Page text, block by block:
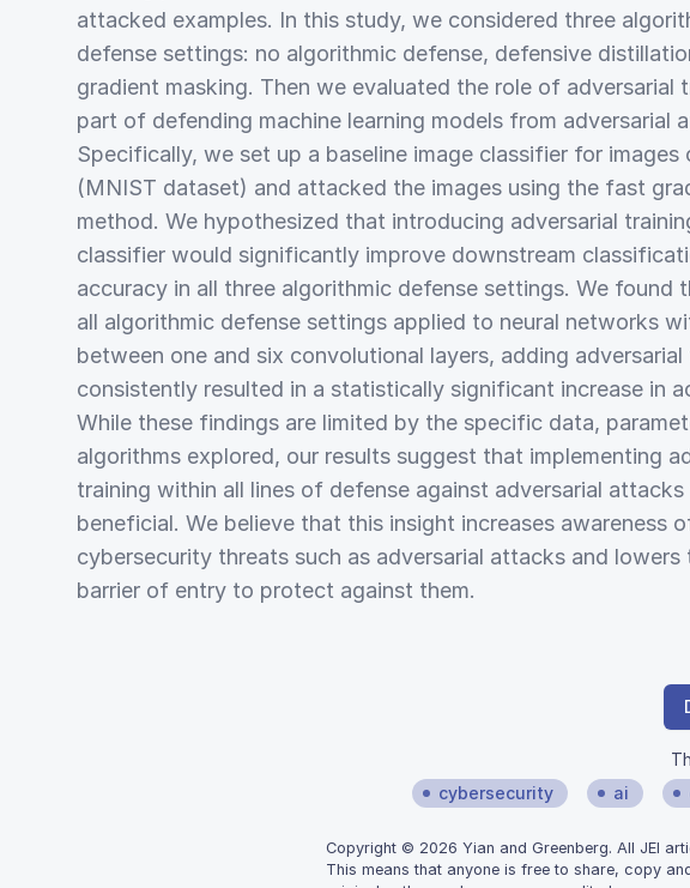
attacked examples. In this study, we considered three
defense settings: no algorithmic defense, defensive
gradient masking. Then we evaluated the role of adversarial
part of defending machine learning models from adversarial
Specifically, we set up a baseline image classifier for
(MNIST dataset) and attacked the images using the fast
method. We hypothesized that introducing adversarial
classifier would significantly improve downstream
accuracy in all three algorithmic defense settings. We found
all algorithmic defense settings applied to neural networks
between one and six convolutional layers, adding adversarial
consistently resulted in a statistically significant increase in
While these findings are limited by the specific data,
algorithms explored, our results suggest that implementing
training within all lines of defense against adversarial
beneficial. We believe that this insight increases awareness
cybersecurity threats such as adversarial attacks and lowers
barrier of entry to protect against them.
cybersecurity
ai
Copyright © 2026 Yian and Greenberg. All JEI
This means that anyone is free to share, copy